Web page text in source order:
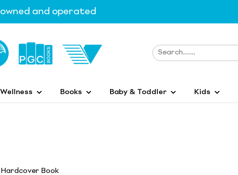
and operated
Wellness Books Baby & Toddler Kids
Hardcover Book